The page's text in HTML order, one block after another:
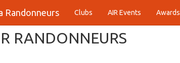
Randonneurs Clubs AIR Events Awards
RANDONNEURS